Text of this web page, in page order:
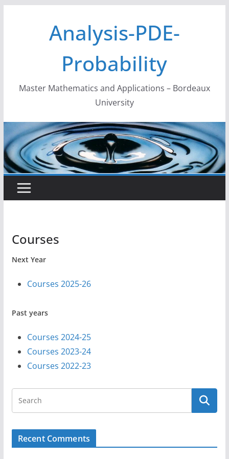
Analysis-PDE-
Probability
Master Mathematics and Applications – Bordeaux
University
Courses
Next Year
Courses 2025-26
Past years
Courses 2024-25
Courses 2023-24
Courses 2022-23
Recent Comments